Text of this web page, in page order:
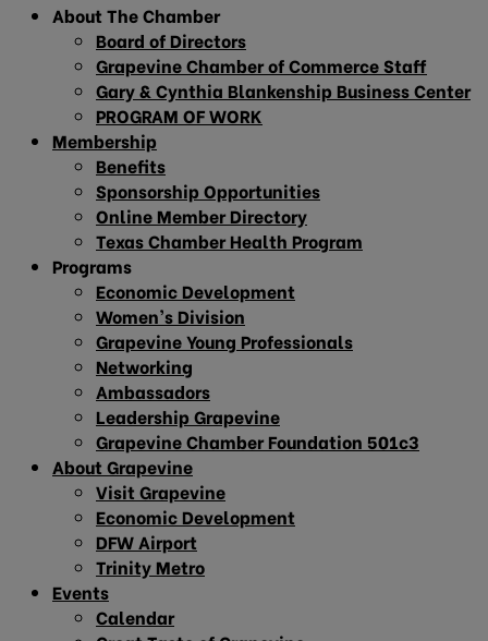
About The Chamber
Board of Directors
Grapevine Chamber of Commerce Staff
Gary & Cynthia Blankenship Business Center
PROGRAM OF WORK
Membership
Benefits
Sponsorship Opportunities
Online Member Directory
Texas Chamber Health Program
Programs
Economic Development
Women’s Division
Grapevine Young Professionals
Networking
Ambassadors
Leadership Grapevine
Grapevine Chamber Foundation 501c3
About Grapevine
Visit Grapevine
Economic Development
DFW Airport
Trinity Metro
Events
Calendar